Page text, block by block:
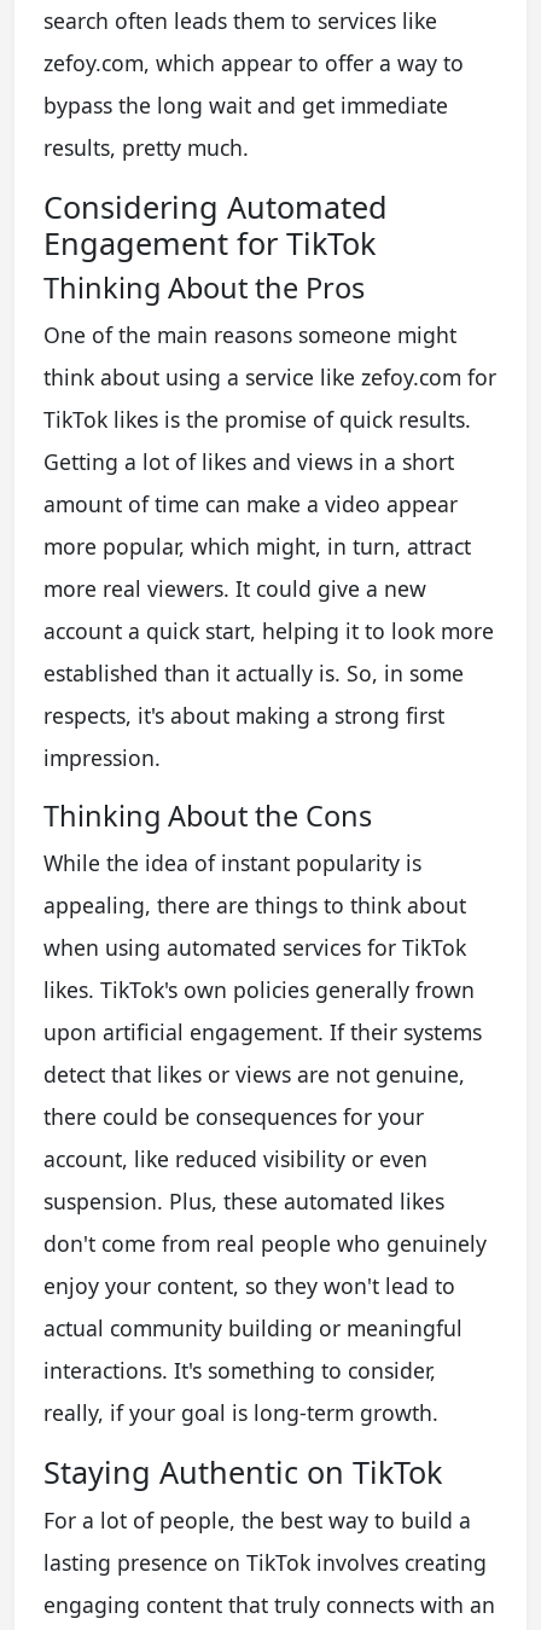
search often leads them to services like
zefoy.com, which appear to offer a way to
bypass the long wait and get immediate
results, pretty much.
Considering Automated
Engagement for TikTok
Thinking About the Pros
One of the main reasons someone might
think about using a service like zefoy.com for
TikTok likes is the promise of quick results.
Getting a lot of likes and views in a short
amount of time can make a video appear
more popular, which might, in turn, attract
more real viewers. It could give a new
account a quick start, helping it to look more
established than it actually is. So, in some
respects, it's about making a strong first
impression.
Thinking About the Cons
While the idea of instant popularity is
appealing, there are things to think about
when using automated services for TikTok
likes. TikTok's own policies generally frown
upon artificial engagement. If their systems
detect that likes or views are not genuine,
there could be consequences for your
account, like reduced visibility or even
suspension. Plus, these automated likes
don't come from real people who genuinely
enjoy your content, so they won't lead to
actual community building or meaningful
interactions. It's something to consider,
really, if your goal is long-term growth.
Staying Authentic on TikTok
For a lot of people, the best way to build a
lasting presence on TikTok involves creating
engaging content that truly connects with an